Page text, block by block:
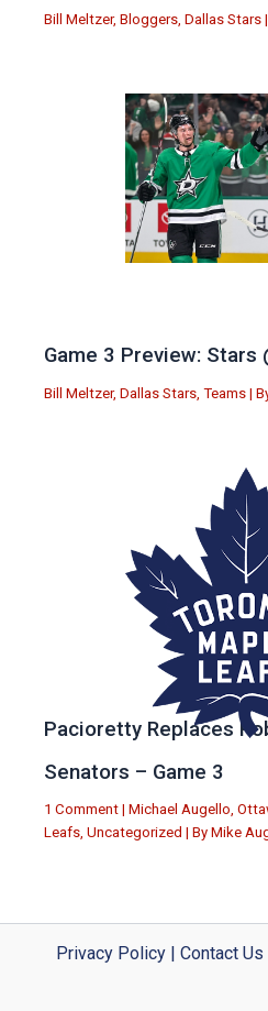
Bill Meltzer, Bloggers Dallas Stars
Game 3 Preview: Stars
Bill Meltzer, Dallas Stars Teams |
Pacioretty Replaces
Senators – Game 3
1 Comment | Michael Augello,
Leafs, Uncategorized | By Mike
Privacy Policy| Contact Us